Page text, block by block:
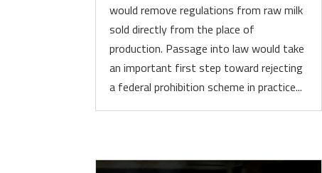
would remove regulations from raw milk
sold directly from the place of
production. Passage into law would take
an important first step toward rejecting
a federal prohibition scheme in practice...